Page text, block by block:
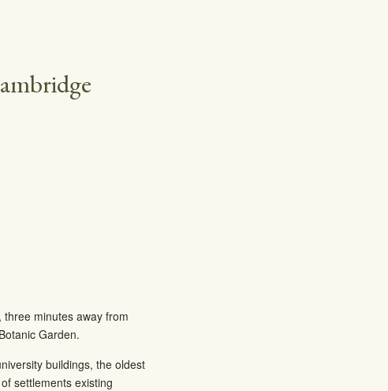
minutes away from
Garden.
buildings, the oldest
settlements existing